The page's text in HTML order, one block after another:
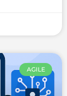
AGILE